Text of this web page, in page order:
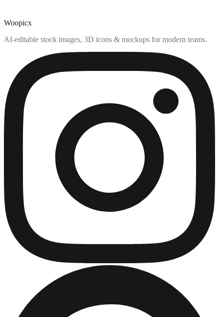
Woopicx
AI-editable stock images, 3D icons & mockups for modern teams.